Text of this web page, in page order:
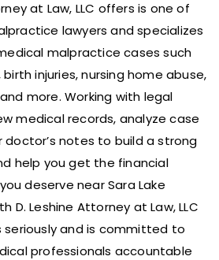
at Law, LLC offers is one of
lawyers and specializes
malpractice cases such
injuries, nursing home abuse,
more. Working with legal
medical records, analyze case
doctor’s notes to build a strong
help you get the financial
deserve near Sara Lake
D. Leshine Attorney at Law, LLC
seriously and is committed to
professionals accountable